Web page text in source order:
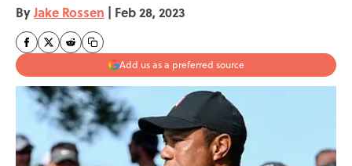
ByJake Rossen | Feb 28, 2023
Add us as a preferred source